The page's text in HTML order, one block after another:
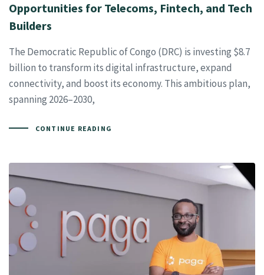
Opportunities for Telecoms, Fintech, and Tech
Builders
The Democratic Republic of Congo (DRC) is investing $8.7
billion to transform its digital infrastructure, expand
connectivity, and boost its economy. This ambitious plan,
spanning 2026–2030,
CONTINUE READING